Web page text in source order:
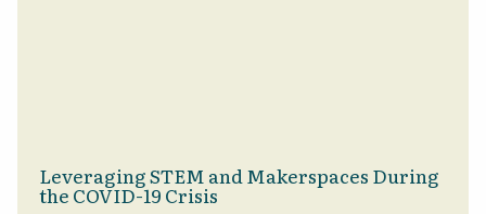
Leveraging STEM and Makerspaces During
the COVID-19 Crisis